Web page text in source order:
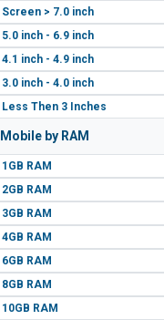
Screen > 7.0 inch
5.0 inch - 6.9 inch
4.1 inch - 4.9 inch
3.0 inch - 4.0 inch
Less Then 3 Inches
Mobile by RAM
1GB RAM
2GB RAM
3GB RAM
4GB RAM
6GB RAM
8GB RAM
10GB RAM